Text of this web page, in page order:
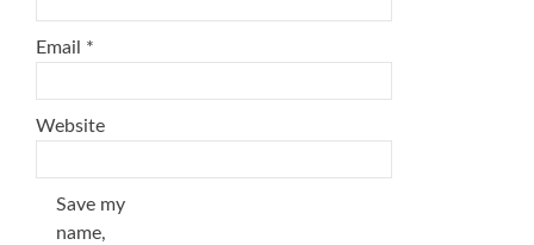
Email *
Website
Save my
name,